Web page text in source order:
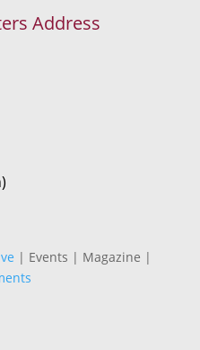
Address
| Events | Magazine |